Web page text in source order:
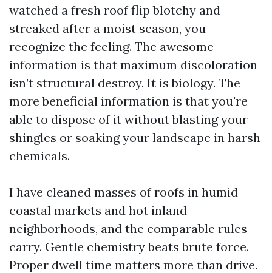
watched a fresh roof flip blotchy and
streaked after a moist season, you
recognize the feeling. The awesome
information is that maximum discoloration
isn’t structural destroy. It is biology. The
more beneficial information is that you're
able to dispose of it without blasting your
shingles or soaking your landscape in harsh
chemicals.
I have cleaned masses of roofs in humid
coastal markets and hot inland
neighborhoods, and the comparable rules
carry. Gentle chemistry beats brute force.
Proper dwell time matters more than drive.